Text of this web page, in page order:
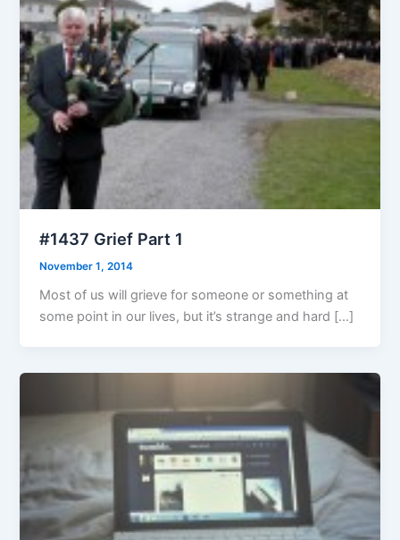
#1437 Grief Part 1
November 1, 2014
Most of us will grieve for someone or something at
some point in our lives, but it’s strange and hard […]